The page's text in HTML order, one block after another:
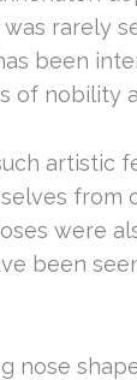
rarely
been
of nobility
artistic
from
were
been
nose